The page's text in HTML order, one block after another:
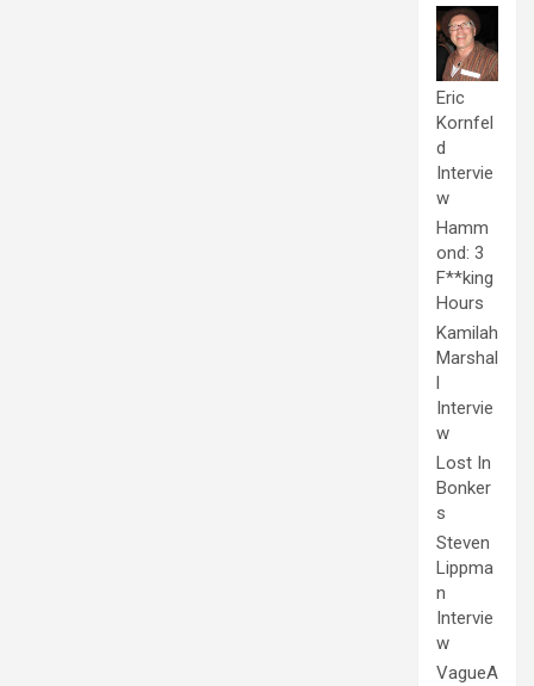
Eric
Kornfel
d
Intervie
w
Hamm
ond: 3
F**king
Hours
Kamilah
Marshal
l
Intervie
w
Lost In
Bonker
s
Steven
Lippma
n
Intervie
w
VagueA